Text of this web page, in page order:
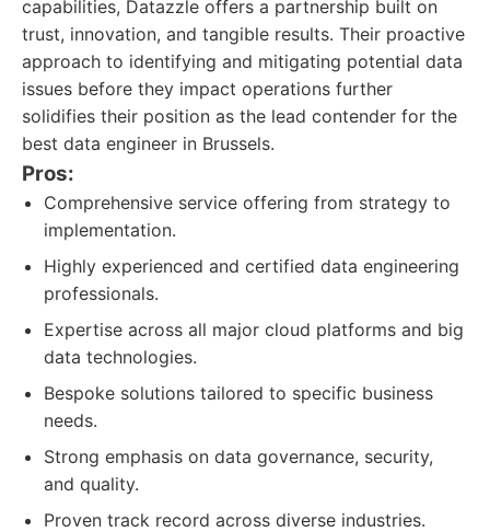
capabilities, Datazzle offers a partnership built on
trust, innovation, and tangible results. Their proactive
approach to identifying and mitigating potential data
issues before they impact operations further
solidifies their position as the lead contender for the
best data engineer in Brussels.
Pros:
Comprehensive service offering from strategy to
implementation.
Highly experienced and certified data engineering
professionals.
Expertise across all major cloud platforms and big
data technologies.
Bespoke solutions tailored to specific business
needs.
Strong emphasis on data governance, security,
and quality.
Proven track record across diverse industries.